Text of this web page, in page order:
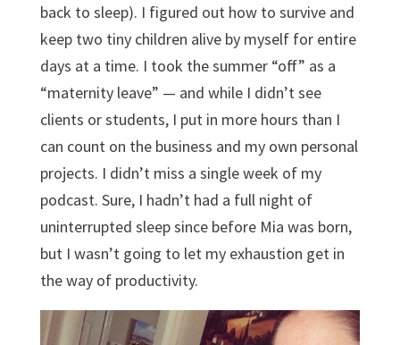
back to sleep). I figured out how to survive and
keep two tiny children alive by myself for entire
days at a time. I took the summer “off” as a
“maternity leave” — and while I didn’t see
clients or students, I put in more hours than I
can count on the business and my own personal
projects. I didn’t miss a single week of my
podcast. Sure, I hadn’t had a full night of
uninterrupted sleep since before Mia was born,
but I wasn’t going to let my exhaustion get in
the way of productivity.